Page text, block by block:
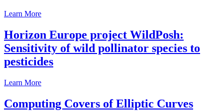
Learn More
Horizon Europe project WildPosh:
Sensitivity of wild pollinator species to
pesticides
Learn More
Computing Covers of Elliptic Curves